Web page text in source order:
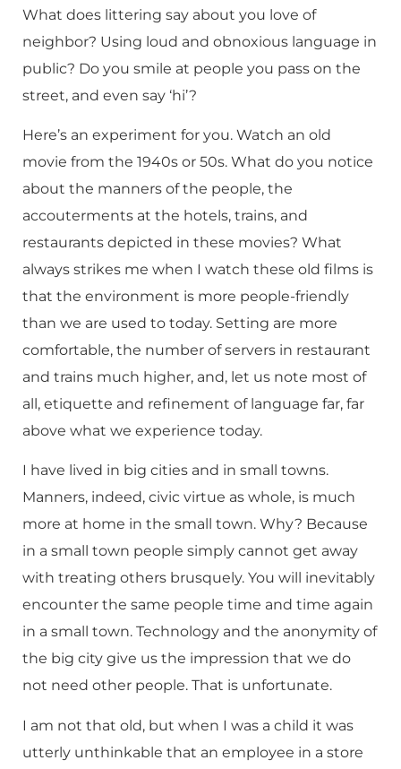
What does littering say about you love of
neighbor? Using loud and obnoxious language in
public? Do you smile at people you pass on the
street, and even say ‘hi’?
Here’s an experiment for you. Watch an old
movie from the 1940s or 50s. What do you notice
about the manners of the people, the
accouterments at the hotels, trains, and
restaurants depicted in these movies? What
always strikes me when I watch these old films is
that the environment is more people-friendly
than we are used to today. Setting are more
comfortable, the number of servers in restaurant
and trains much higher, and, let us note most of
all, etiquette and refinement of language far, far
above what we experience today.
I have lived in big cities and in small towns.
Manners, indeed, civic virtue as whole, is much
more at home in the small town. Why? Because
in a small town people simply cannot get away
with treating others brusquely. You will inevitably
encounter the same people time and time again
in a small town. Technology and the anonymity of
the big city give us the impression that we do
not need other people. That is unfortunate.
I am not that old, but when I was a child it was
utterly unthinkable that an employee in a store